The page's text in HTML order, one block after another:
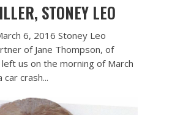
STONEY LEO
6, 2016 Stoney Leo
of Jane Thompson, of
us on the morning of March
crash...